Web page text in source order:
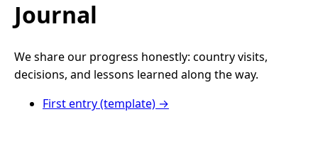
Journal
We share our progress honestly: country visits,
decisions, and lessons learned along the way.
First entry (template) →